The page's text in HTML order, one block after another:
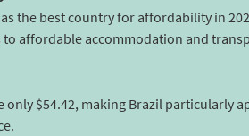
the best country for affordability in
to affordable accommodation and
$54.42, making Brazil particularly